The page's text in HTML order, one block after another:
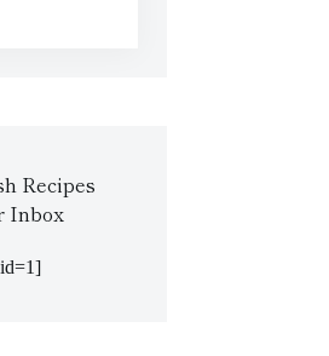
Recipes
Inbox